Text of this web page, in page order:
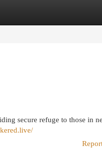
secure refuge to those in